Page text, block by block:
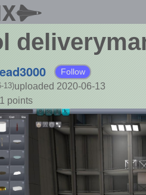
Follow
uploaded 2020-06-13
13)
1 points